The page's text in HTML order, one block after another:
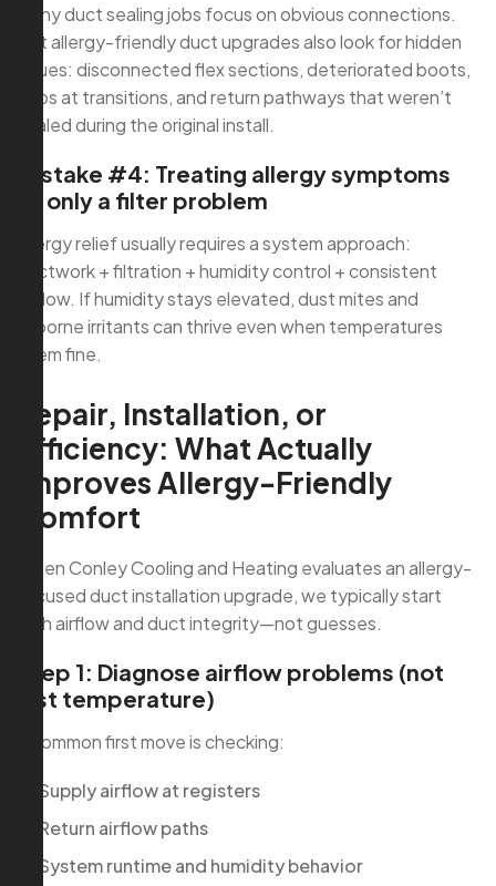
Many duct sealing jobs focus on obvious connections.
But allergy-friendly duct upgrades also look for hidden
issues: disconnected flex sections, deteriorated boots,
gaps at transitions, and return pathways that weren’t
sealed during the original install.
Mistake #4: Treating allergy symptoms
as only a filter problem
Allergy relief usually requires a system approach:
ductwork + filtration + humidity control + consistent
airflow. If humidity stays elevated, dust mites and
airborne irritants can thrive even when temperatures
seem fine.
Repair, Installation, or
Efficiency: What Actually
Improves Allergy-Friendly
Comfort
When Conley Cooling and Heating evaluates an allergy-
focused duct installation upgrade, we typically start
with airflow and duct integrity—not guesses.
Step 1: Diagnose airflow problems (not
just temperature)
A common first move is checking:
Supply airflow at registers
Return airflow paths
System runtime and humidity behavior